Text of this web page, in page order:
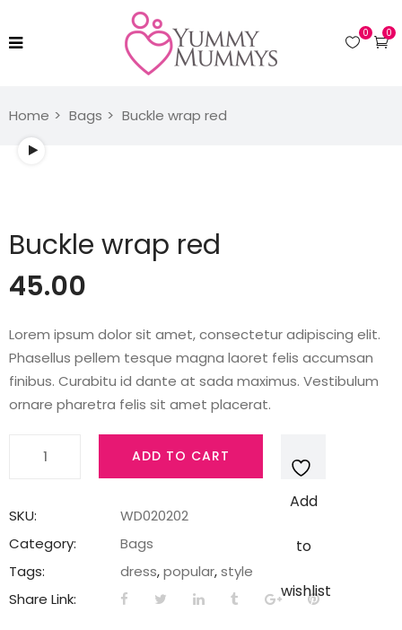
0
0
Home Bags
Buckle wrap red
Buckle wrap red
45.00
Lorem ipsum dolor sit amet, consectetur adipiscing elit.
Phasellus pellem tesque magna laoret felis accumsan
finibus. Curabitu id dante at sada maximus. Vestibulum
ornare pharetra felis sit amet placerat.
quantity
ADD TO CART
Add
to
wishlist
SKU:
WD020202
Category:
Bags
Tags:
dress,popular,style
Share Link: